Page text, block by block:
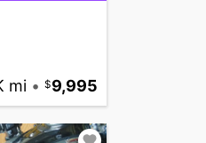
mi • 9,995